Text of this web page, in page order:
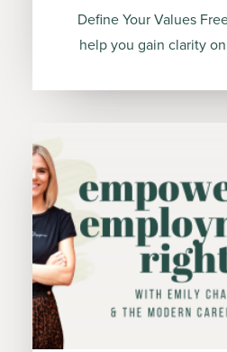
Define Your Values
help you gain clarity